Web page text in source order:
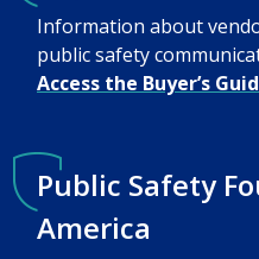
Information about
public safety
Access the Buyer’s
Public Safety
America